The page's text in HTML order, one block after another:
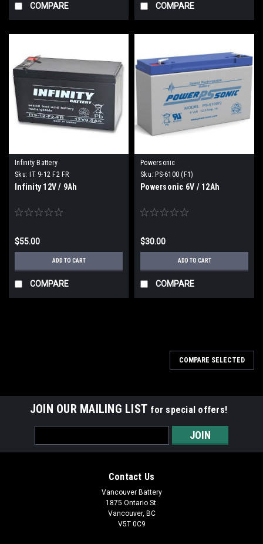
COMPARE COMPARE
Infinity Battery
Sku: IT 9-12 F2 FR
Infinity 12V / 9Ah
$55.00
ADD TO CART
COMPARE
Powersonic
Sku: PS-6100 (F1)
Powersonic 6V / 12Ah
$30.00
ADD TO CART
COMPARE
COMPARE SELECTED
JOIN OUR MAILING LIST for special offers!
Address
Contact Us
Vancouver Battery
1875 Ontario St.
Vancouver, BC
V5T 0C9